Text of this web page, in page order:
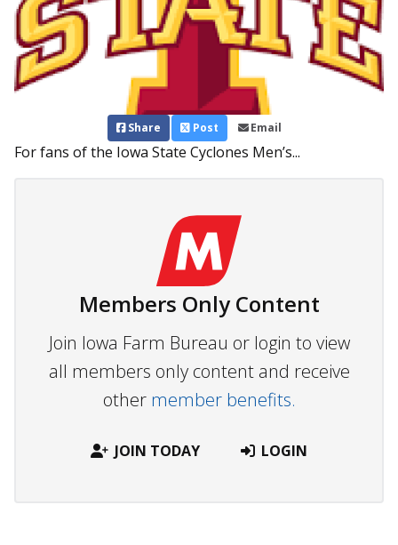
Share Post Email
For fans of the Iowa State Cyclones Men’s...
Members Only Content
Join Iowa Farm Bureau or login to view
all members only content and receive
other member benefits.
JOIN TODAY LOGIN